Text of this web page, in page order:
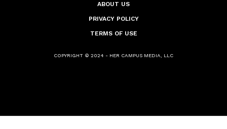
ABOUT US
PRIVACY POLICY
TERMS OF USE
COPYRIGHT © 2024 - HER CAMPUS MEDIA, LLC